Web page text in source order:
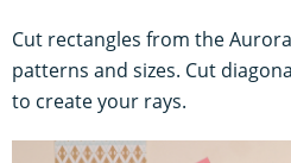
Cut rectangles from the
patterns and sizes. Cut
to create your rays.